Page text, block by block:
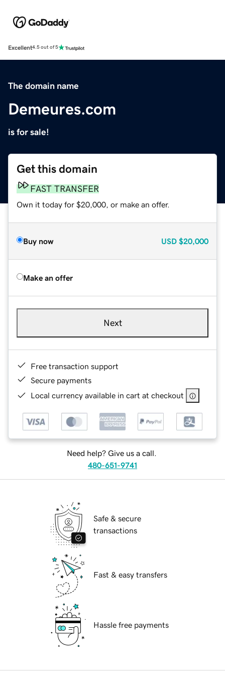
Excellent4.5 out of 5
The domain name
Demeures.com
is for sale!
Get this domain
FAST TRANSFER
Own it today for $20,000, or make an offer.
Buy now USD $20,000
Make an offer
Next
Free transaction support
Secure payments
Local currency available in cart at checkout
Need help? Give us a call.
480-651-9741
Safe & secure
transactions
Fast & easy transfers
Hassle free payments